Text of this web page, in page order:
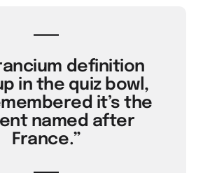
definition
in the quiz bowl,
it’s the
named after
France.”